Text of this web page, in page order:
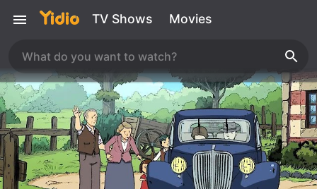
TV Shows Movies